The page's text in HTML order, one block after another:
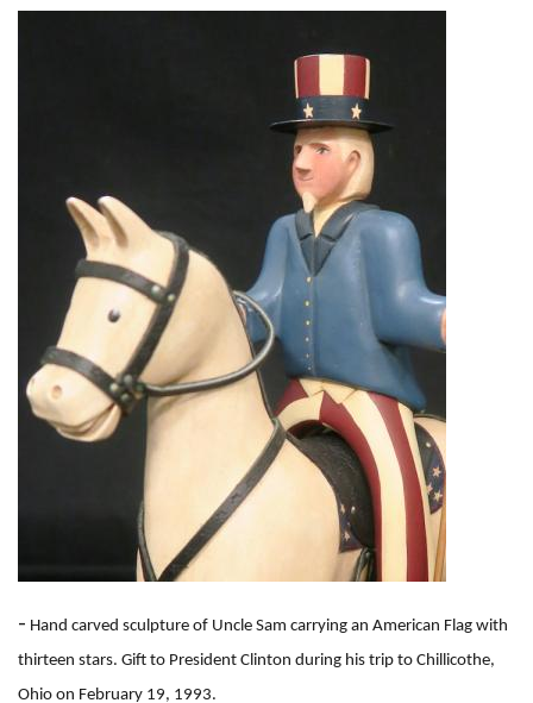
- Hand carved sculpture of Uncle Sam carrying an American Flag with
thirteen stars. Gift to President Clinton during his trip to Chillicothe,
Ohio on February 19, 1993.